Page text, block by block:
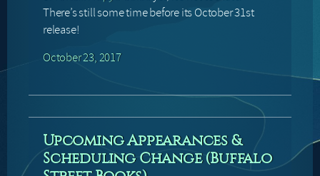
There’s still some time before its October 31st
release!
October 23, 2017
Upcoming Appearances &
Scheduling Change (Buffalo